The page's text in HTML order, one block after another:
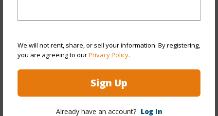
We will not rent, share, or sell your information. By registering,
you are agreeing to ourPrivacy Policy.
Sign Up
Already have an account? Log In
Year Remodeled 2022
View
Garden
Style
Family,Multiple Dwellings,Ohana Dwelling